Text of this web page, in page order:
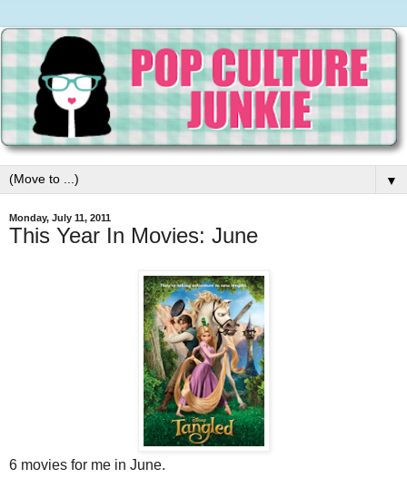
▼
Monday, July 11, 2011
This Year In Movies: June
6 movies for me in June.